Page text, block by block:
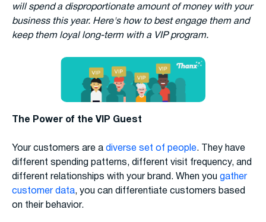
will spend a disproportionate amount of money with your
business this year. Here's how to best engage them and
keep them loyal long-term with a VIP program.
The Power of the VIP Guest
Your customers are a diverse set of people. They have
different spending patterns, different visit frequency, and
different relationships with your brand. When you gather
customer data, you can differentiate customers based
on their behavior.